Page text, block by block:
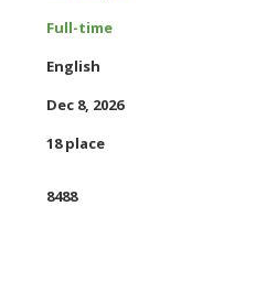
Full-time
English
Dec 8, 2026
18 place
8488